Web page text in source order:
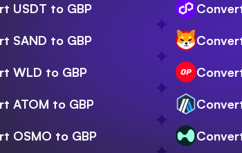
USDT to GBP
SAND to GBP
WLD to GBP
ATOM to GBP
OSMO to GBP